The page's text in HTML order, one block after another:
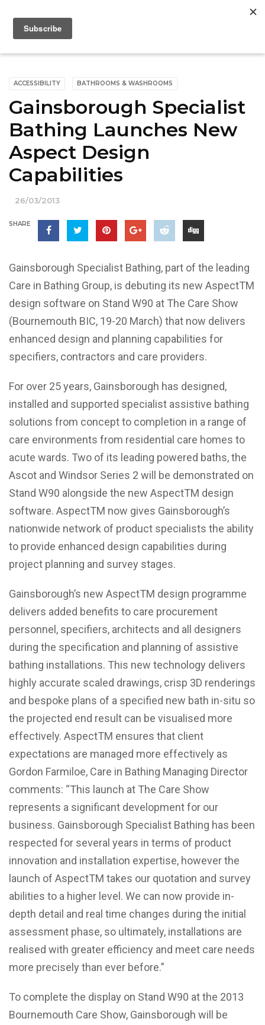
ACCESSIBILITY BATHROOMS & WASHROOMS
Gainsborough Specialist
Bathing Launches New
Aspect Design
Capabilities
26/03/2013
SHARE
Gainsborough Specialist Bathing, part of the leading
Care in Bathing Group, is debuting its new AspectTM
design software on Stand W90 at The Care Show
(Bournemouth BIC, 19-20 March) that now delivers
enhanced design and planning capabilities for
specifiers, contractors and care providers.
For over 25 years, Gainsborough has designed,
installed and supported specialist assistive bathing
solutions from concept to completion in a range of
care environments from residential care homes to
acute wards. Two of its leading powered baths, the
Ascot and Windsor Series 2 will be demonstrated on
Stand W90 alongside the new AspectTM design
software. AspectTM now gives Gainsborough’s
nationwide network of product specialists the ability
to provide enhanced design capabilities during
project planning and survey stages.
Gainsborough’s new AspectTM design programme
delivers added benefits to care procurement
personnel, specifiers, architects and all designers
during the specification and planning of assistive
bathing installations. This new technology delivers
highly accurate scaled drawings, crisp 3D renderings
and bespoke plans of a specified new bath in-situ so
the projected end result can be visualised more
effectively. AspectTM ensures that client
expectations are managed more effectively as
Gordon Farmiloe, Care in Bathing Managing Director
comments: “This launch at The Care Show
represents a significant development for our
business. Gainsborough Specialist Bathing has been
respected for several years in terms of product
innovation and installation expertise, however the
launch of AspectTM takes our quotation and survey
abilities to a higher level. We can now provide in-
depth detail and real time changes during the initial
assessment phase, so ultimately, installations are
realised with greater efficiency and meet care needs
more precisely than ever before.”
To complete the display on Stand W90 at the 2013
Bournemouth Care Show, Gainsborough will be